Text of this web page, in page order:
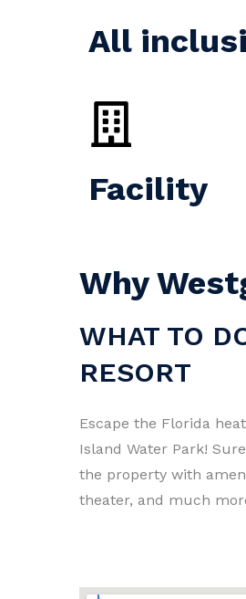
All
Facility
Why
WHAT TO
RESORT
Escape the Florida
Island Water Park!
the property with
theater, and much